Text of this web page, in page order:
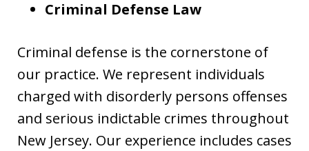
Criminal Defense Law
Criminal defense is the cornerstone of
our practice. We represent individuals
charged with disorderly persons offenses
and serious indictable crimes throughout
New Jersey. Our experience includes cases